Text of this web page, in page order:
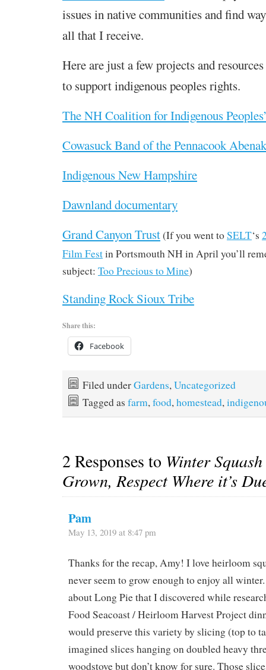
issues in native communities and find
all that I receive.
Here are just a few projects and
to support indigenous peoples rights.
The NH Coalition for Indigenous
Cowasuck Band of the Pennacook
Indigenous New Hampshire
Dawnland documentary
Grand Canyon Trust(If you went toSELT‘s
Film Festin Portsmouth NH in April you’ll
subject: Too Precious to Mine)
Standing Rock Sioux Tribe
Share this:
Facebook
Filed underGardens, Uncategorized
Tagged as farm, food, homestead,
2 Responses to Winter
Grown, Respect Where it’s
Pam
May 13, 2019 at 8:47 pm
Thanks for the recap, Amy! I love heirloom
never seem to grow enough to enjoy all
about Long Pie that I discovered while
Food Seacoast / Heirloom Harvest Project
would preserve this variety by slicing (top to
imagined slices hanging on doubled heavy
woodstove but don’t know for sure. Those